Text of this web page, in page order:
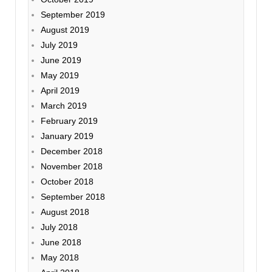
September 2019
August 2019
July 2019
June 2019
May 2019
April 2019
March 2019
February 2019
January 2019
December 2018
November 2018
October 2018
September 2018
August 2018
July 2018
June 2018
May 2018